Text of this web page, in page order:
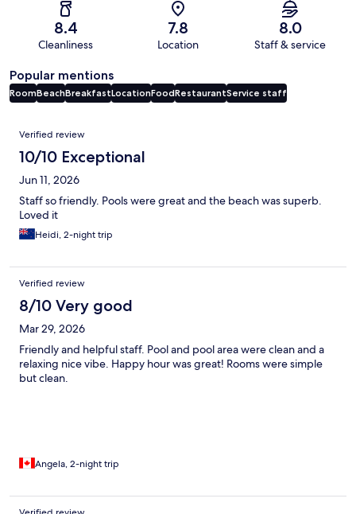
8.4
Cleanliness
7.8
Location
8.0
Staff & service
Popular mentions
RoomBeachBreakfastLocationFoodRestaurantService staff
Reviews
Verified review
10/10 Exceptional
Jun 11, 2026
Staff so friendly. Pools were great and the beach was superb.
Loved it
Heidi, 2-night trip
Verified review
8/10 Very good
Mar 29, 2026
Friendly and helpful staff. Pool and pool area were clean and a
relaxing nice vibe. Happy hour was great! Rooms were simple
but clean.
Angela, 2-night trip